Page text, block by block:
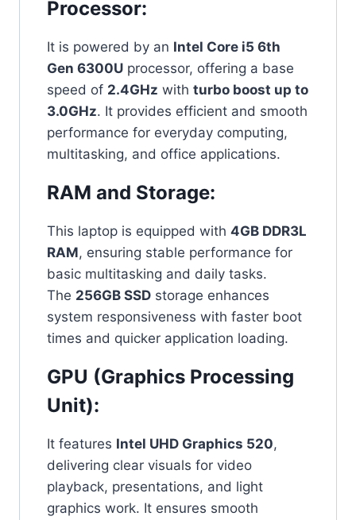
Processor:
It is powered by an Intel Core i5 6th
Gen 6300U processor, offering a base
speed of 2.4GHz with turbo boost up to
3.0GHz. It provides efficient and smooth
performance for everyday computing,
multitasking, and office applications.
RAM and Storage:
This laptop is equipped with 4GB DDR3L
RAM, ensuring stable performance for
basic multitasking and daily tasks.
The 256GB SSD storage enhances
system responsiveness with faster boot
times and quicker application loading.
GPU (Graphics Processing
Unit):
It features Intel UHD Graphics 520,
delivering clear visuals for video
playback, presentations, and light
graphics work. It ensures smooth